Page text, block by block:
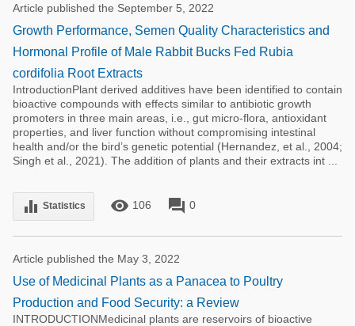
Article published the September 5, 2022
Growth Performance, Semen Quality Characteristics and
Hormonal Profile of Male Rabbit Bucks Fed Rubia
cordifolia Root Extracts
IntroductionPlant derived additives have been identified to contain
bioactive compounds with effects similar to antibiotic growth
promoters in three main areas, i.e., gut micro-flora, antioxidant
properties, and liver function without compromising intestinal
health and/or the bird’s genetic potential (Hernandez, et al., 2004;
Singh et al., 2021). The addition of plants and their extracts int ...
equalizer Statistics remove_red_eye 106 forum 0
Article published the May 3, 2022
Use of Medicinal Plants as a Panacea to Poultry
Production and Food Security: a Review
INTRODUCTIONMedicinal plants are reservoirs of bioactive